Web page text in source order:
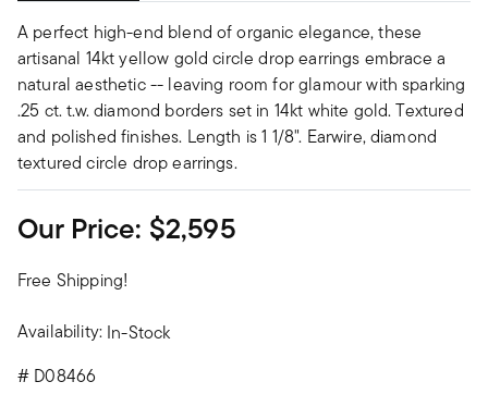
A perfect high-end blend of organic elegance, these
artisanal 14kt yellow gold circle drop earrings embrace a
natural aesthetic -- leaving room for glamour with sparking
.25 ct. t.w. diamond borders set in 14kt white gold. Textured
and polished finishes. Length is 1 1/8". Earwire, diamond
textured circle drop earrings.
Our Price: $2,595
Free Shipping!
Availability: In-Stock
# D08466